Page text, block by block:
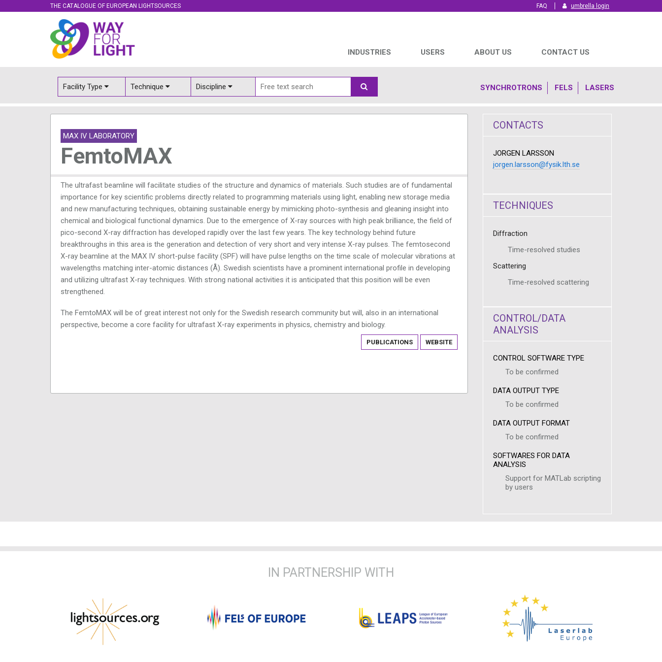
THE CATALOGUE OF EUROPEAN LIGHTSOURCES umbrella login
FAQ
INDUSTRIES USERS ABOUT US CONTACT US
SYNCHROTRONS FELS LASERS
Facility Type Technique Discipline
MAX IV LABORATORY
FemtoMAX
The ultrafast beamline will facilitate studies of the structure and dynamics of materials. Such studies are of fundamental
importance for key scientific problems directly related to programming materials using light, enabling new storage media
and new manufacturing techniques, obtaining sustainable energy by mimicking photo-synthesis and gleaning insight into
chemical and biological functional dynamics. Due to the emergence of X-ray sources with high peak brilliance, the field of
pico-second X-ray diffraction has developed rapidly over the last few years. The key technology behind future
breakthroughs in this area is the generation and detection of very short and very intense X-ray pulses. The femtosecond
X-ray beamline at the MAX IV short-pulse facility (SPF) will have pulse lengths on the time scale of molecular vibrations at
wavelengths matching inter-atomic distances (Å). Swedish scientists have a prominent international profile in developing
and utilizing ultrafast X-ray techniques. With strong national activities it is anticipated that this position will be even
strengthened.
The FemtoMAX will be of great interest not only for the Swedish research community but will, also in an international
perspective, become a core facility for ultrafast X-ray experiments in physics, chemistry and biology.
PUBLICATIONS WEBSITE
CONTACTS
JORGEN LARSSON
jorgen.larsson@fysik.lth.se
TECHNIQUES
Diffraction
Time-resolved studies
Scattering
Time-resolved scattering
CONTROL/DATA
ANALYSIS
CONTROL SOFTWARE TYPE
To be confirmed
DATA OUTPUT TYPE
To be confirmed
DATA OUTPUT FORMAT
To be confirmed
SOFTWARES FOR DATA
ANALYSIS
Support for MATLab scripting
by users
IN PARTNERSHIP WITH